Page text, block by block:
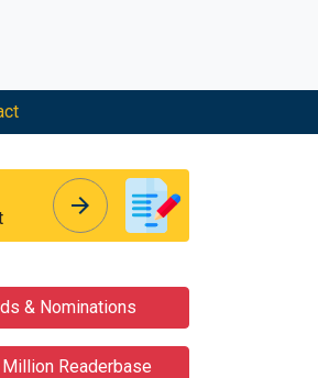
arrow_forward
& Nominations
Readerbase